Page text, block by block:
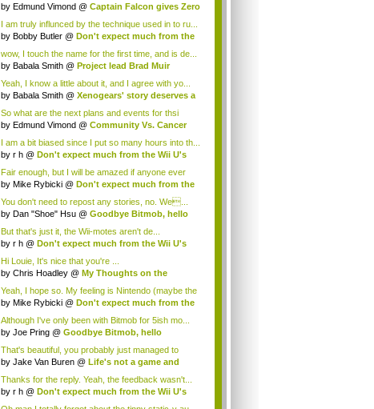
by Edmund Vimond @ Captain Falcon gives Zero
I am truly influnced by the technique used in to ru...
by Bobby Butler @ Don't expect much from the
wow, I touch the name for the first time, and is de...
by Babala Smith @ Project lead Brad Muir
Yeah, I know a little about it, and I agree with yo...
by Babala Smith @ Xenogears' story deserves a
So what are the next plans and events for thsi
camp...
by Edmund Vimond @ Community Vs. Cancer
I am a bit biased since I put so many hours into th...
by r h @ Don't expect much from the Wii U's
Fair enough, but I will be amazed if anyone ever
do...
by Mike Rybicki @ Don't expect much from the
You don't need to repost any stories, no. We...
by Dan "Shoe" Hsu @ Goodbye Bitmob, hello
But that's just it, the Wii-motes aren't de...
by r h @ Don't expect much from the Wii U's
Hi Louie, It's nice that you're ...
by Chris Hoadley @ My Thoughts on the
Yeah, I hope so. My feeling is Nintendo (maybe the
...
by Mike Rybicki @ Don't expect much from the
Although I've only been with Bitmob for 5ish mo...
by Joe Pring @ Goodbye Bitmob, hello
That's beautiful, you probably just managed to
capture wh...
by Jake Van Buren @ Life's not a game and
Thanks for the reply. Yeah, the feedback wasn't...
by r h @ Don't expect much from the Wii U's